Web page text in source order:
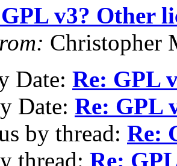
v3? Other
Christopher
Date: Re: GPL
Date: Re: GPL
by thread: Re:
thread: Re: